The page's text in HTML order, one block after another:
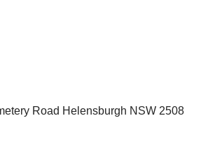
Road Helensburgh NSW 2508